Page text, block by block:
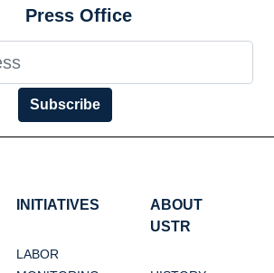
Press Office
Subscribe
INITIATIVES
LABOR
ABOUT
USTR